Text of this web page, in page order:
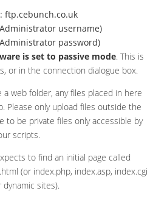
: ftp.cebunch.co.uk
username)
password)
is set to passive mode. This is
or in the connection dialogue box.
web folder, any files placed in here
Please only upload files outside the
to be private files only accessible by
scripts.
to find an initial page called
(or index.php, index.asp, index.cgi
dynamic sites).